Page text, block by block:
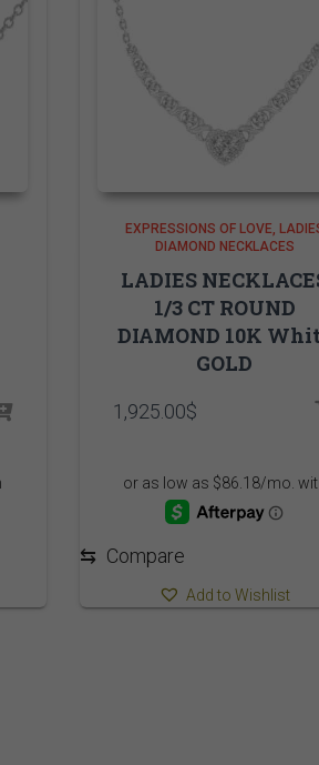
EXPRESSIONS OF LOVE
DIAMOND NECKLACES
LADIES
1/3 CT ROUND
DIAMOND 10K
GOLD
1,925.00$
⇆ Compare
Add to Wishlist